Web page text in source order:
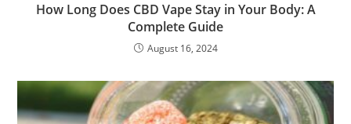
How Long Does CBD Vape Stay in Your Body: A
Complete Guide
August 16, 2024